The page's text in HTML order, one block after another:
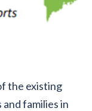
the existing
families in